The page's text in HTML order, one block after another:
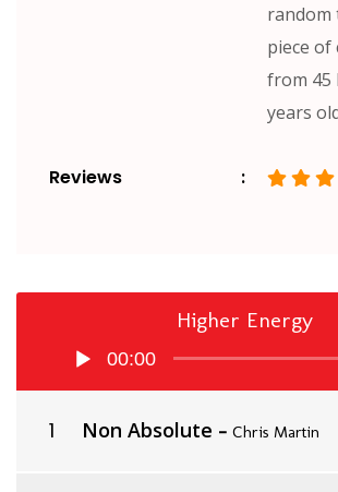
random
piece of
from 45
years
Reviews
Higher Energy
Audio
00:00
Non Absolute - Chris Martin